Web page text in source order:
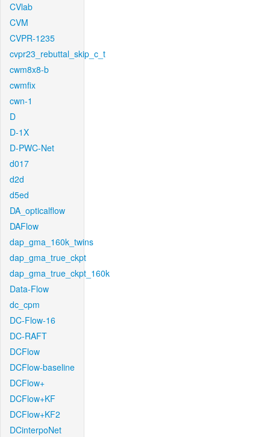
CVlab
CVM
CVPR-1235
cvpr23_rebuttal_skip_c_t
cwm8x8-b
cwmfix
cwn-1
D
D-1X
D-PWC-Net
d017
d2d
d5ed
DA_opticalflow
DAFlow
dap_gma_160k_twins
dap_gma_true_ckpt
dap_gma_true_ckpt_160k
Data-Flow
dc_cpm
DC-Flow-16
DC-RAFT
DCFlow
DCFlow-baseline
DCFlow+
DCFlow+KF
DCFlow+KF2
DCinterpoNet